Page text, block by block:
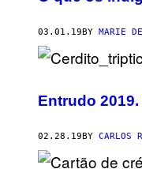
03.01.19 BY MARIE
Entrudo
02.28.19BY CARLOS